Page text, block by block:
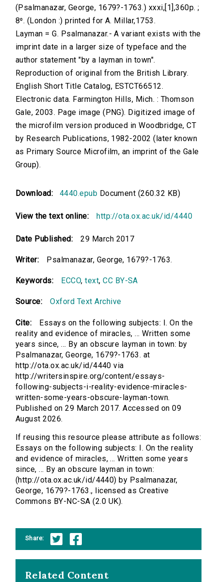
(Psalmanazar, George, 1679?-1763.) xxxi,[1],360p. ;
8⁰. (London :) printed for A. Millar,1753.
Layman = G. Psalmanazar.- A variant exists with the
imprint date in a larger size of typeface and the
author statement "by a layman in town".
Reproduction of original from the British Library.
English Short Title Catalog, ESTCT66512.
Electronic data. Farmington Hills, Mich. : Thomson
Gale, 2003. Page image (PNG). Digitized image of
the microfilm version produced in Woodbridge, CT
by Research Publications, 1982-2002 (later known
as Primary Source Microfilm, an imprint of the Gale
Group).
Download: 4440.epub Document (260.32 KB)
View the text online: http://ota.ox.ac.uk/id/4440
Date Published: 29 March 2017
Writer: Psalmanazar, George, 1679?-1763.
Keywords: ECCO,text,CC BY-SA
Source: Oxford Text Archive
Cite:
Essays on the following subjects: I. On the
reality and evidence of miracles, ... Written some
years since, ... By an obscure layman in town: by
Psalmanazar, George, 1679?-1763. at
http://ota.ox.ac.uk/id/4440 via
http://writersinspire.org/content/essays-
following-subjects-i-reality-evidence-miracles-
written-some-years-obscure-layman-town.
Published on 29 March 2017. Accessed on 09
August 2026.
If reusing this resource please attribute as follows:
Essays on the following subjects: I. On the reality
and evidence of miracles, ... Written some years
since, ... By an obscure layman in town:
(http://ota.ox.ac.uk/id/4440) by Psalmanazar,
George, 1679?-1763., licensed as Creative
Commons BY-NC-SA (2.0 UK).
Share:
Related Content